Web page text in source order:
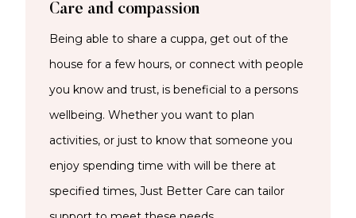
Care and compassion
Being able to share a cuppa, get out of the
house for a few hours, or connect with people
you know and trust, is beneficial to a persons
wellbeing. Whether you want to plan
activities, or just to know that someone you
enjoy spending time with will be there at
specified times, Just Better Care can tailor